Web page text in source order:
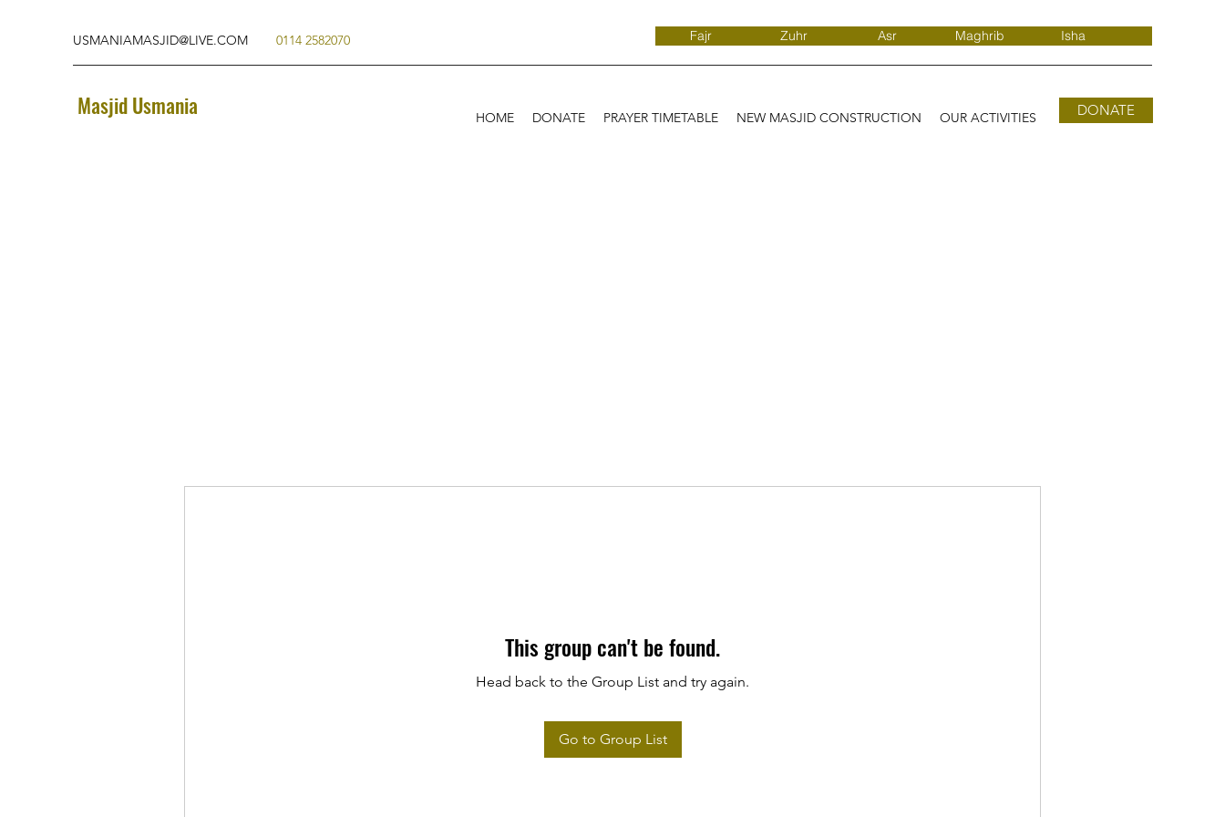
USMANIAMASJID@LIVE.COM 0114 2582070 Fajr Zuhr Asr Maghrib Isha
Masjid Usmania HOME DONATE PRAYER TIMETABLE NEW MASJID CONSTRUCTION OUR ACTIVITIES DONATE
This group can't be found.
Head back to the Group List and try again.
Go to Group List